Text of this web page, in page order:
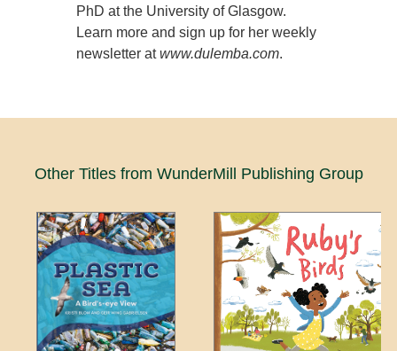
PhD at the University of Glasgow.
Learn more and sign up for her weekly
newsletter atwww.dulemba.com.
Other Titles from WunderMill Publishing Group